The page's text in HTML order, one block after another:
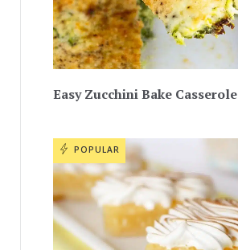
Easy Zucchini Bake Casserole
POPULAR